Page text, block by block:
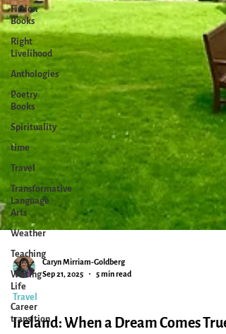
Fiction
Books
Right
Livelihood
Anthologies
Poetry
Books
Spirituality
time
Travel
Transformative
Language
Arts
Weather
Teaching
Writing
Life
Career
transition
Travel